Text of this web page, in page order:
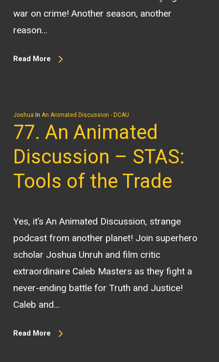
war on crime! Another season, another
reason…
Read More
Joshua In An Animated Discussion - DCAU
77. An Animated
Discussion – STAS:
Tools of the Trade
Yes, it’s An Animated Discussion, strange
podcast from another planet! Join superhero
scholar Joshua Unruh and film critic
extraordinaire Caleb Masters as they fight a
never-ending battle for Truth and Justice!
Caleb and…
Read More